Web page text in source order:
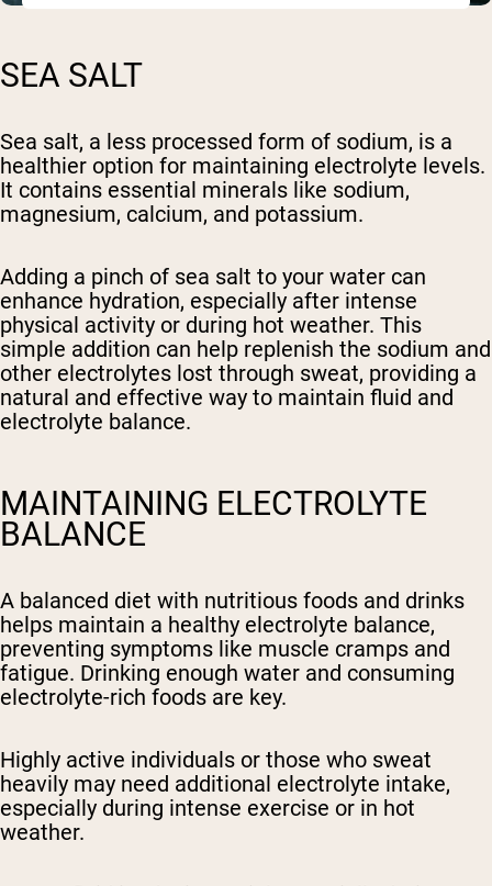
SEA SALT
Sea salt, a less processed form of sodium, is a
healthier option for maintaining electrolyte levels.
It contains essential minerals like sodium,
magnesium, calcium, and potassium.
Adding a pinch of sea salt to your water can
enhance hydration, especially after intense
physical activity or during hot weather. This
simple addition can help replenish the sodium and
other electrolytes lost through sweat, providing a
natural and effective way to maintain fluid and
electrolyte balance.
MAINTAINING ELECTROLYTE
BALANCE
A balanced diet with nutritious foods and drinks
helps maintain a healthy electrolyte balance,
preventing symptoms like muscle cramps and
fatigue. Drinking enough water and consuming
electrolyte-rich foods are key.
Highly active individuals or those who sweat
heavily may need additional electrolyte intake,
especially during intense exercise or in hot
weather.